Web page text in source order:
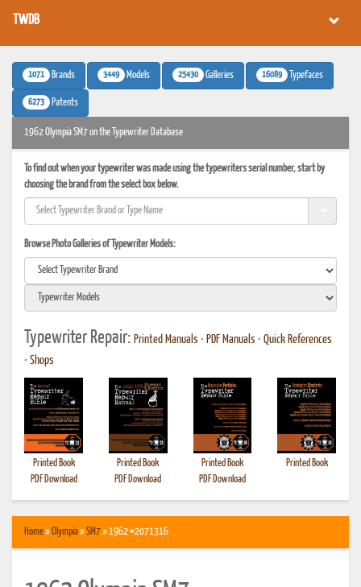
TWDB
1071 Brands 3449 Models 25430 Galleries 16089 Typefaces
6273 Patents
1962 Olympia SM7 on the Typewriter Database
To find out when your typewriter was made using the typewriters serial number, start by
choosing the brand from the select box below.
Browse Photo Galleries of Typewriter Models:
Typewriter Repair: Printed Manuals • PDF Manuals • Quick References
• Shops
Printed Book
PDF Download
Printed Book
PDF Download
Printed Book
PDF Download
Printed Book
Home»Olympia»SM7» 1962 #2071316